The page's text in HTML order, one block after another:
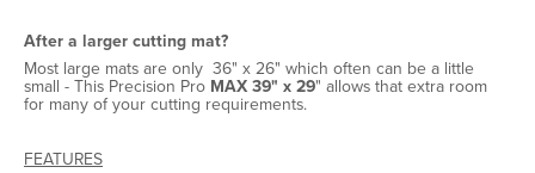
After a larger cutting mat?
Most large mats are only 36" x 26" which often can be a little
small - This Precision Pro MAX 39" x 29" allows that extra room
for many of your cutting requirements.
FEATURES